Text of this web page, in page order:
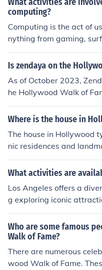
computing?
Computing is the act of
nything from gaming,
e are numerous
computer.
Is zendaya on the
As of October 2023,
he Hollywood Walk of
d numerous accolades
n, including Emmy
of Fame given her rising
Where is the house in
The house in Hollywood
nic residences and
most famous is the
ties live. Specific houses,
n highlighted in media. If
house, more details
What activities are
Los Angeles offers a
g exploring iconic
f Fame, Griffith
ors can enjoy beautiful
nd Venice, or indulge in
pots in neighborhoods
own LA. Additionally,
Who are some famous
Walk of Fame?
There are numerous
wood Walk of Fame.